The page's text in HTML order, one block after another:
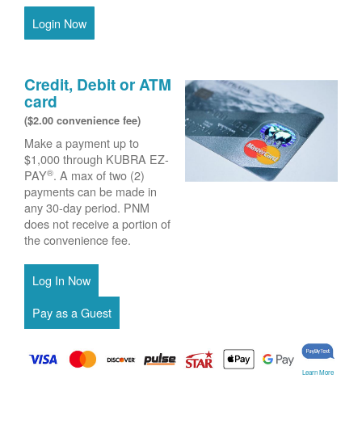
Login Now
Credit, Debit or ATM
card
($2.00 convenience fee)
Make a payment up to
$1,000 through KUBRA EZ-
PAY®. A max of two (2)
payments can be made in
any 30-day period. PNM
does not receive a portion of
the convenience fee.
Learn More